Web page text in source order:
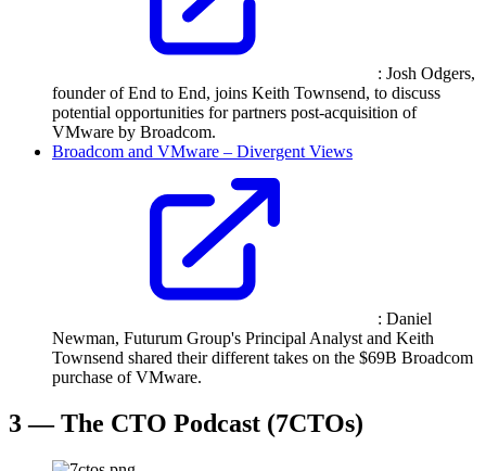
: Josh Odgers,
founder of End to End, joins Keith Townsend, to discuss
potential opportunities for partners post-acquisition of
VMware by Broadcom.
Broadcom and VMware – Divergent Views
: Daniel
Newman, Futurum Group's Principal Analyst and Keith
Townsend shared their different takes on the $69B Broadcom
purchase of VMware.
3 — The CTO Podcast (7CTOs)